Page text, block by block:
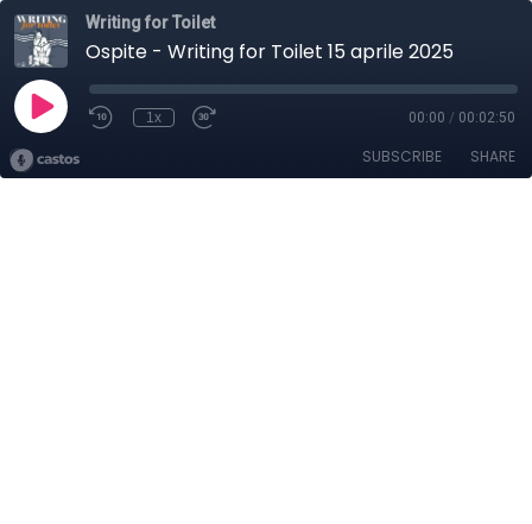
Writing for Toilet
Ospite - Writing for Toilet 15 aprile 2025
1x 00:00 / 00:02:50
SUBSCRIBE SHARE